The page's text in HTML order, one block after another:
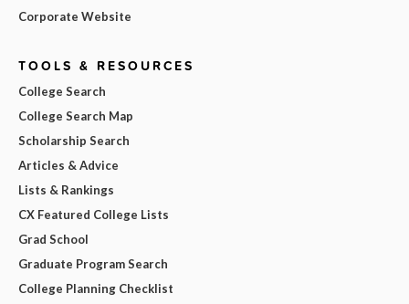
Corporate Website
TOOLS & RESOURCES
College Search
College Search Map
Scholarship Search
Articles & Advice
Lists & Rankings
CX Featured College Lists
Grad School
Graduate Program Search
College Planning Checklist